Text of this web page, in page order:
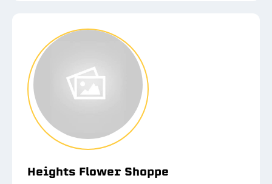
Heights Flower Shoppe